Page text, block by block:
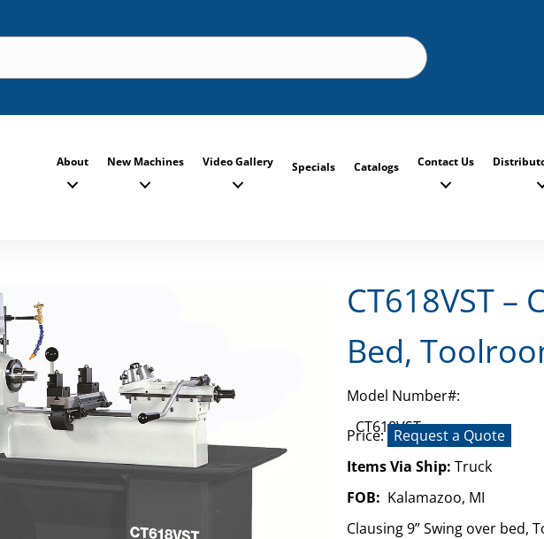
About New Machines Video Gallery Specials Catalogs Contact Us
CT618VST –
Bed,
Model Number#:
CT618VST
Price: Request a Quote
Items Via Ship: Truck
FOB: Kalamazoo, MI
Clausing 9” Swing over bed,